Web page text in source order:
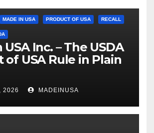
MADE IN USA PRODUCT OF USA RECALL
Inc. – The USDA
of USA Rule in Plain
2026 MADEINUSA